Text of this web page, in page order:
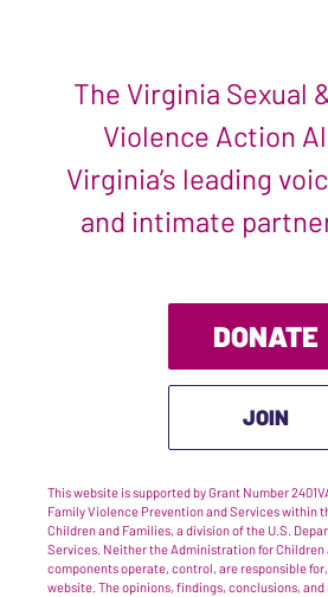
The Virginia Sexual
Violence Action
Virginia’s leading
and intimate
DONATE
JOIN
This website is supported by Grant Number
Family Violence Prevention and Services within
Children and Families, a division of the U.S.
Services. Neither the Administration for Children
components operate, control, are responsible
website. The opinions, findings, conclusions,